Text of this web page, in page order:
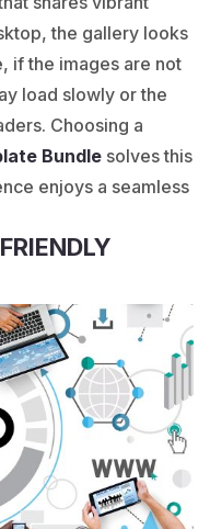
the gallery looks
if the images are not
load slowly or the
Choosing a
Bundle solves this
enjoys a seamless